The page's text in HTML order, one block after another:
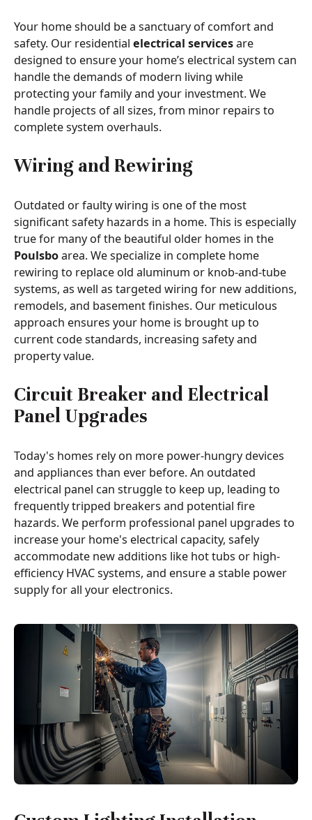
Your home should be a sanctuary of comfort and
safety. Our residential electrical servicesare
designed to ensure your home’s electrical system can
handle the demands of modern living while
protecting your family and your investment. We
handle projects of all sizes, from minor repairs to
complete system overhauls.
Wiring and Rewiring
Outdated or faulty wiring is one of the most
significant safety hazards in a home. This is especially
true for many of the beautiful older homes in the
Poulsboarea. We specialize in complete home
rewiring to replace old aluminum or knob-and-tube
systems, as well as targeted wiring for new additions,
remodels, and basement finishes. Our meticulous
approach ensures your home is brought up to
current code standards, increasing safety and
property value.
Circuit Breaker and Electrical
Panel Upgrades
Today's homes rely on more power-hungry devices
and appliances than ever before. An outdated
electrical panel can struggle to keep up, leading to
frequently tripped breakers and potential fire
hazards. We perform professional panel upgrades to
increase your home's electrical capacity, safely
accommodate new additions like hot tubs or high-
efficiency HVAC systems, and ensure a stable power
supply for all your electronics.